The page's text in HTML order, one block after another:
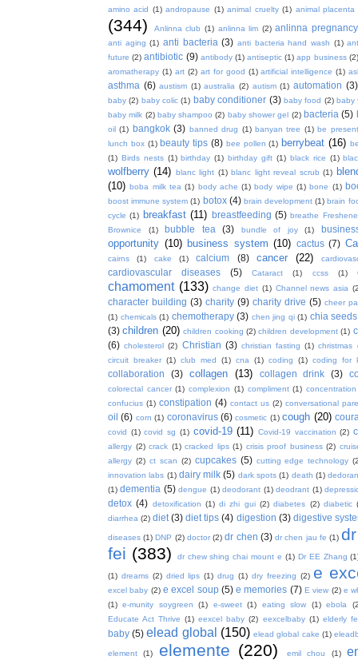
amino acid (1) andropause (1) animal cruelty (1) animal placenta
(344) Anlinna club (1) anlinna lim (2) anlinna pregnancy
anti aging (1) anti bacteria (3) anti bacteria hand wash (1)
future (2) antibiotic (9) antibody (1) antiseptic (1) app business (2)
aromatherapy (1) art (2) art for good (1) artificial intelligence (1)
asthma (6) austism (1) australia (2) autism (1) automation (3)
baby (2) baby colic (1) baby conditioner (3) baby food (2) baby
baby milk (2) baby shampoo (2) baby shower gel (2) bacteria (5)
oil (1) bangkok (3) banned drug (1) banyan tree (1) be present
lunch box (1) beauty tips (8) bee pollen (1) berrybeat (16)
(1) Birds nests (1) birthday (1) birthday gift (1) black rice (1)
wolfberry (14) blanc light (1) blanc light reveal scrub (1)
(10) boba milk tea (1) body ache (1) body wipe (1) bone (1)
boost immune system (1) botox (4) brain development (1) brain
cycle (1) breakfast (11) breastfeeding (5) breathe
Brownice
(1) bubble tea (3) bundle of joy (1)
opportunity (10) business system (10) cactus (7)
cairns (1) cake (1) calcium (8) cancer (22)
cardiovascular diseases (5) Cataract (1) ccss (1)
chamoment (133) change diet (1) Channel news asia
character building (3) charity (9) charity drive (5) cheer
(1) chemicals (1) chemotherapy (3) chen jing qi (1) chia seeds
(3) children (20) children cooking (2) children development (1)
(6) cholesterol (2) Christian (3) christian fasting (1) christmas
circuit breaker (1) club med (1) cna (1) coding (1) coding for
collaboration (3) collagen (13) collagen drink (3)
colorectal cancer (1) complexion (1) compliment (1) concentration
confucius (1) constipation (4) contact us (2) conversational
oil (6) corn (1) coronavirus (6) cosmetic (1) cough (20)
covid (1) covid sg (1) covid-19 (11) Covid-19 vaccination (2)
allergy (2) crack (1) cracked lips (1) crisis proof business (2)
allergy (2) ct scan (2) cupcakes (5) cutting edge technology
innovation labs (1) dairy milk (5) dark spots (1) death (1)
(1) dementia (5) dengue (1) deodorant (1) deodrant (1)
detox (4) detoxification (1) di zhi gui (2) diabetes (2) diabetic
diarrhea (2) diet (3) diet tips (4) digestion (3) digestive
diseases (1) DNP (2) doctor (2) dr chen (3) dr chen jau fe (1)
fei (383) dr chew shing chai mount e (1) Dr EE Zhang
(1) dreams (2) dried lips (1) drug (1) dry freezing (2) e
excel baby (2) e excel soup (5) e memories (7) E view (2) e
(1) e-munity soygreen (1) e-sweet (1) eating slow (1) ebola
Educate Act Thrive (1) eexcel baby (2) eexcelbaby (1) elderly
baby (5) elead global (150) elead global cake (1)
element (1) elemente (220) emil chou (1)